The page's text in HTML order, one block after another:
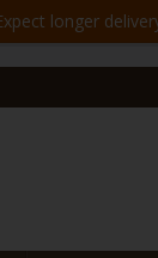
longer